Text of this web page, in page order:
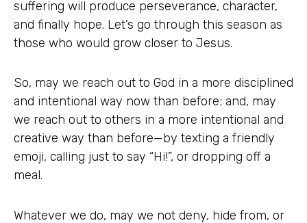
suffering will produce perseverance, character,
and finally hope. Let’s go through this season as
those who would grow closer to Jesus.
So, may we reach out to God in a more disciplined
and intentional way now than before; and, may
we reach out to others in a more intentional and
creative way than before—by texting a friendly
emoji, calling just to say “Hi!”, or dropping off a
meal.
Whatever we do, may we not deny, hide from, or